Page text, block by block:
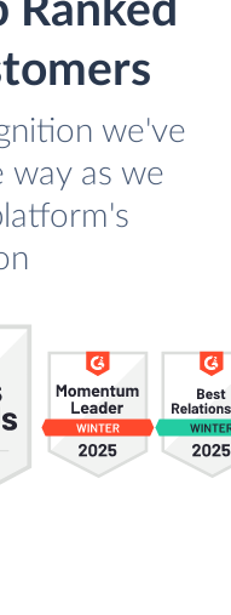
Ranked
we've
way as we